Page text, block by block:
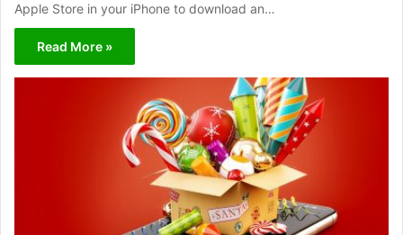
Apple Store in your iPhone to download an…
Read More »